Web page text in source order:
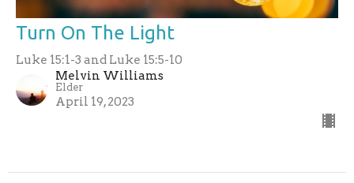
Turn On The Light
Luke 15:1-3 and Luke 15:5-10
Melvin Williams
Elder
April 19, 2023